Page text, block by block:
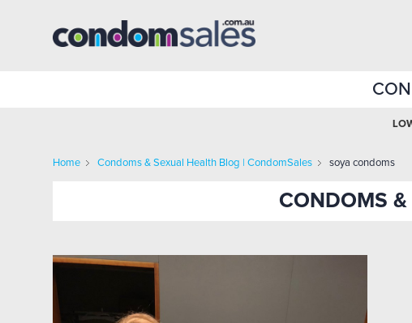
Home Condoms & Sexual Health Blog | CondomSales soya condoms
CONDOMS &